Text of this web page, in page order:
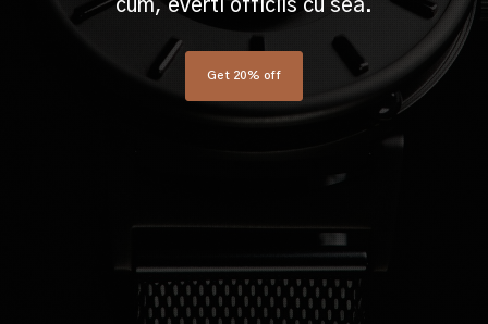
cum, everti officiis cu sea.
Get 20% off